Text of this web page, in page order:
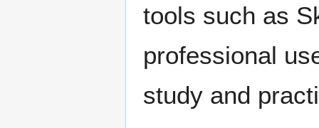
tools such as
professional
study and